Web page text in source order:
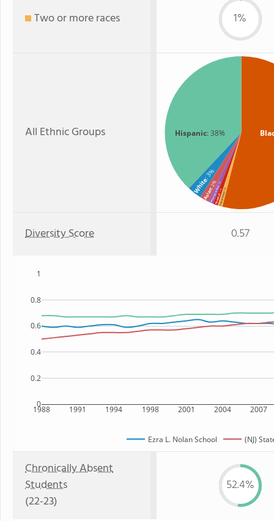
Two or more races 1%
All Ethnic Groups Hispanic: 38%
White
: 3%
Asian
: 2%
American Indian
: 1%
Hawaiian
: 1%
Two or more
: 1%
Diversity Score 0.57
1988 1991 1994 1998 2001 2004 2007
0
0.2
0.4
0.6
0.8
1
Ezra L. Nolan School (NJ)
Chronically Absent
Students
(22-23)
52.4%